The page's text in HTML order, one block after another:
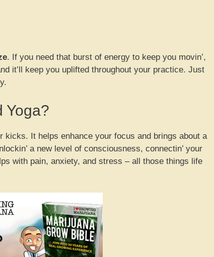
. If you need that burst of energy to keep you movin’,
it’ll keep you uplifted throughout your practice. Just
Yoga?
kicks. It helps enhance your focus and brings about a
a new level of consciousness, connectin’ your
with pain, anxiety, and stress – all those things life